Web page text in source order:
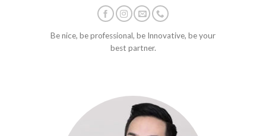
Be nice, be professional, be Innovative, be your
best partner.